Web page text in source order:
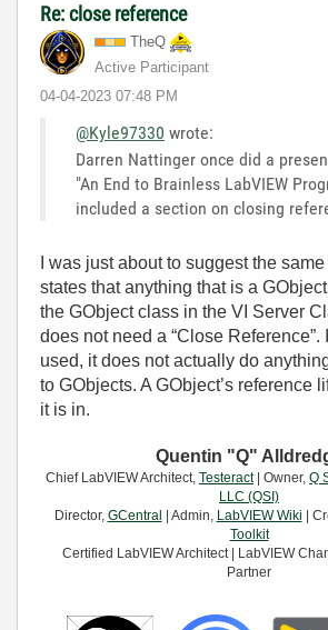
Re: close reference
TheQ
Active Participant
‎04-04-2023 07:48 PM
@Kyle97330 wrote:
Darren Nattinger once did a
"An End to Brainless LabVIEW
included a section on closing
I was just about to suggest the
states that anything that is a
the GObject class in the VI Server
does not need a “Close Reference”.
used, it does not actually do
to GObjects. A GObject’s reference
it is in.
Quentin "Q"
Chief LabVIEW Architect, Testeract| Owner, Q
LLC (QSI)
Director, GCentral | Admin, LabVIEW Wiki |
Toolkit
Certified LabVIEW Architect | LabVIEW
Partner